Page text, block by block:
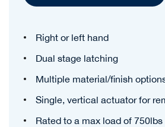
Right or left hand
Dual stage latching
Multiple material/finish
Single, vertical actuator for
Rated to a max load of 750lbs